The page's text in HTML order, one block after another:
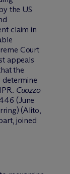
the US
claim in
Court
appeals
the
Cuozzo
(June
(Alito,
joined